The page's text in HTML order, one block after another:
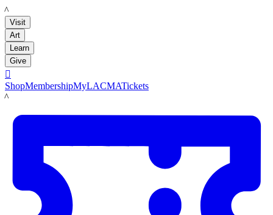
LACMA
Visit
Art
Learn
Give

ShopMembershipMyLACMATickets
LACMA